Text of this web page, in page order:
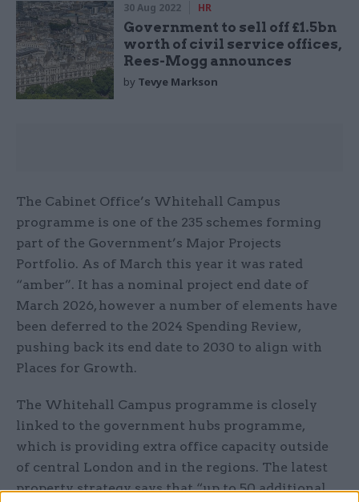
30 Aug 2022 HR
Government to sell off £1.5bn
worth of civil service offices,
Rees-Mogg announces
by Tevye Markson
The Cabinet Office’s Whitehall Campus
programme is one of the 235 schemes forming
part of the Government’s Major Projects
Portfolio. As of March this year it was rated
“amber”. It has a nominal project end date of
March 2026, however a number of elements have
been deferred to the 2024 Spending Review,
pushing back its end date to 2030 to align with
Places for Growth.
The Whitehall Campus programme is closely
linked to the government hubs programme,
which is providing extra office capacity outside
of central London and in the regions. The latest
property strategy says that “up to 50 additional